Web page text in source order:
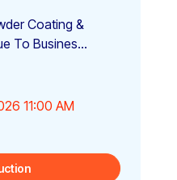
Coating &
To Busines...
11:00 AM